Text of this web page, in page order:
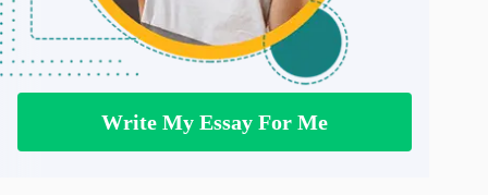
Write My Essay For Me